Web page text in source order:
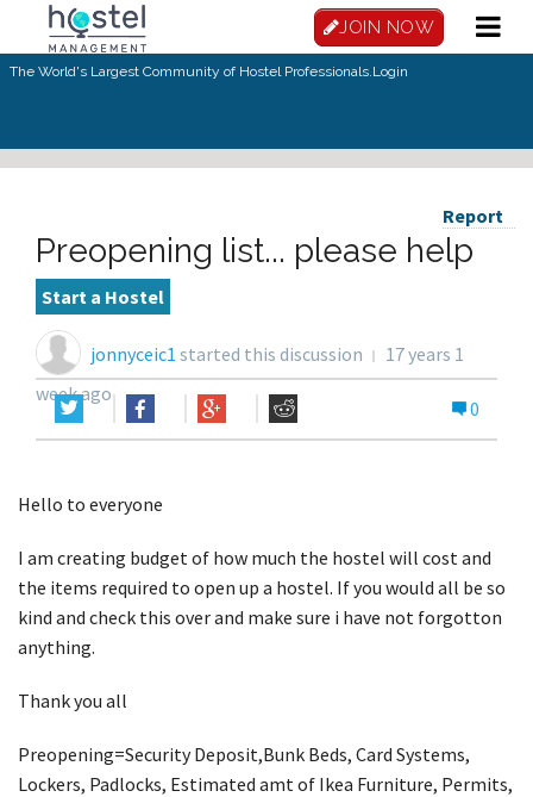
JOIN NOW
The World's Largest Community of Hostel Professionals.Login
Report
Preopening list... please help
Start a Hostel
jonnyceic1 started this discussion
17 years 1
week ago
0
Hello to everyone
I am creating budget of how much the hostel will cost and
the items required to open up a hostel. If you would all be so
kind and check this over and make sure i have not forgotton
anything.
Thank you all
Preopening=Security Deposit,Bunk Beds, Card Systems,
Lockers, Padlocks, Estimated amt of Ikea Furniture, Permits,